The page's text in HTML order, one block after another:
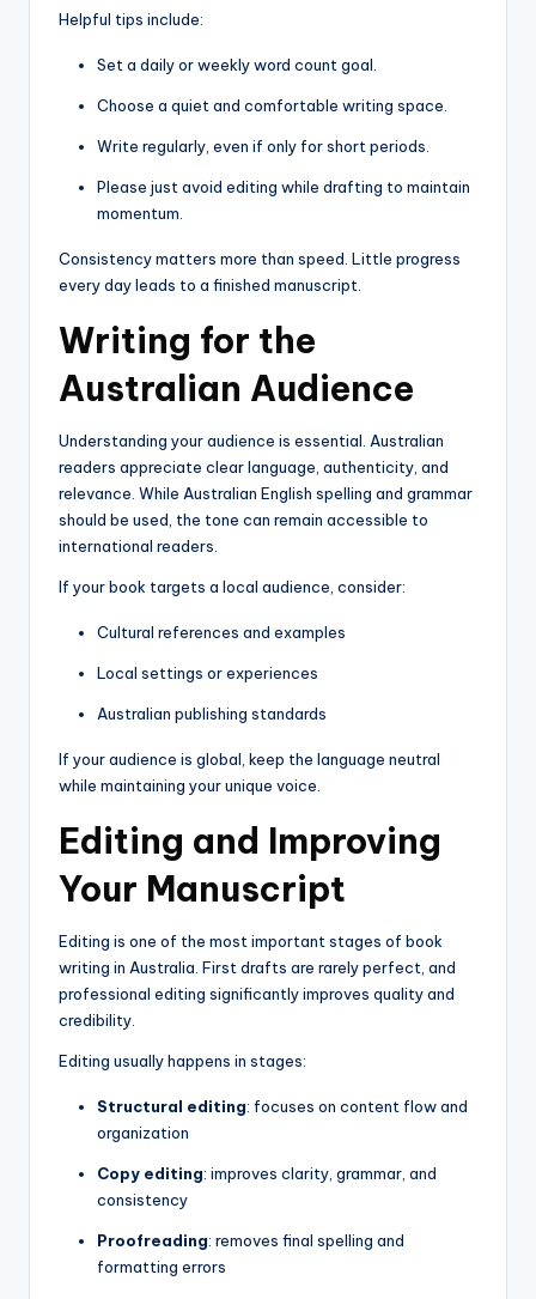
Helpful tips include:
Set a daily or weekly word count goal.
Choose a quiet and comfortable writing space.
Write regularly, even if only for short periods.
Please just avoid editing while drafting to maintain
momentum.
Consistency matters more than speed. Little progress
every day leads to a finished manuscript.
Writing for the
Australian Audience
Understanding your audience is essential. Australian
readers appreciate clear language, authenticity, and
relevance. While Australian English spelling and grammar
should be used, the tone can remain accessible to
international readers.
If your book targets a local audience, consider:
Cultural references and examples
Local settings or experiences
Australian publishing standards
If your audience is global, keep the language neutral
while maintaining your unique voice.
Editing and Improving
Your Manuscript
Editing is one of the most important stages of book
writing in Australia. First drafts are rarely perfect, and
professional editing significantly improves quality and
credibility.
Editing usually happens in stages:
Structural editing: focuses on content flow and
organization
Copy editing: improves clarity, grammar, and
consistency
Proofreading: removes final spelling and
formatting errors